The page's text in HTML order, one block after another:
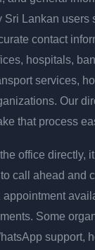
Sri Lankan users
contact
hospitals,
services,
Our
that process
office directly,
call ahead and
Some
support,